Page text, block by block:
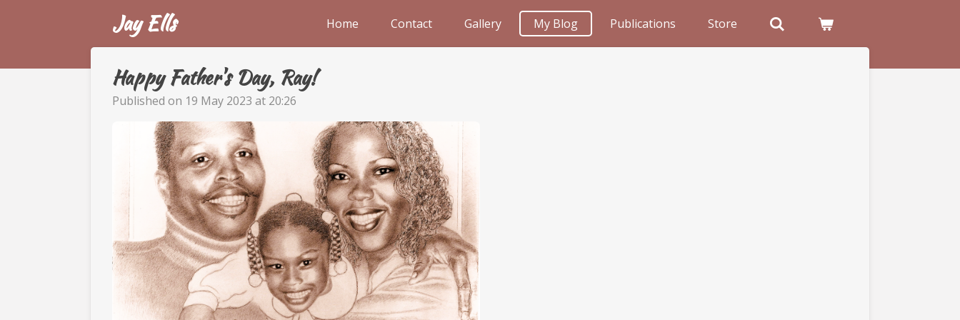
content
Jay Ells Home Contact Gallery My Blog Publications Store
Happy Father's Day, Ray!
Published on 19 May 2023 at 20:26